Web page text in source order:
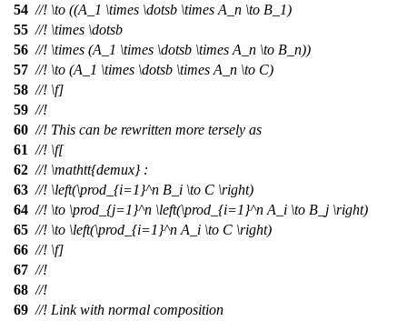
54 //! \to ((A_1 \times \dotsb \times A_n \to B_1)
55 //! \times \dotsb
56 //! \times (A_1 \times \dotsb \times A_n \to B_n))
57 //! \to (A_1 \times \dotsb \times A_n \to C)
58 //! \f]
59 //!
60 //! This can be rewritten more tersely as
61 //! \f[
62 //! \mathtt{demux} :
63 //! \left(\prod_{i=1}^n B_i \to C \right)
64 //! \to \prod_{j=1}^n \left(\prod_{i=1}^n A_i \to B_j \right)
65 //! \to \left(\prod_{i=1}^n A_i \to C \right)
66 //! \f]
67 //!
68 //!
69 //! Link with normal composition